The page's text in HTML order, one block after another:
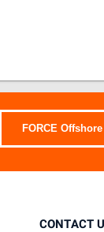
FORCE
CONTACT